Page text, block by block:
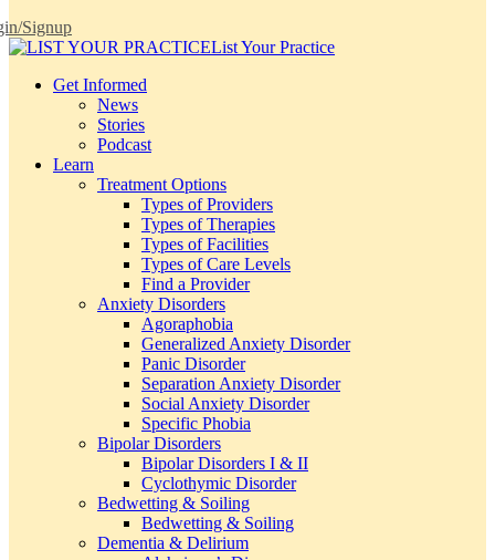
Signup
List Your Practice
Get Informed
News
Stories
Podcast
Learn
Treatment Options
Types of Providers
Types of Therapies
Types of Facilities
Types of Care Levels
Find a Provider
Anxiety Disorders
Agoraphobia
Generalized Anxiety Disorder
Panic Disorder
Separation Anxiety Disorder
Social Anxiety Disorder
Specific Phobia
Bipolar Disorders
Bipolar Disorders I & II
Cyclothymic Disorder
Bedwetting & Soiling
Bedwetting & Soiling
Dementia & Delirium